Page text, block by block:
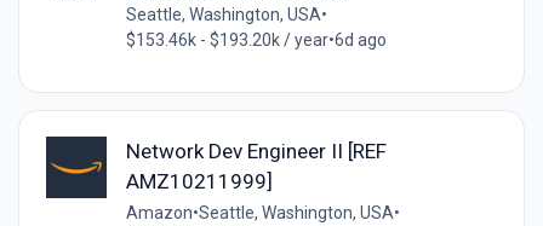
Seattle, Washington, USA•
$153.46k - $193.20k / year•6d ago
Network Dev Engineer II [REF
AMZ10211999]
Amazon•Seattle, Washington, USA•